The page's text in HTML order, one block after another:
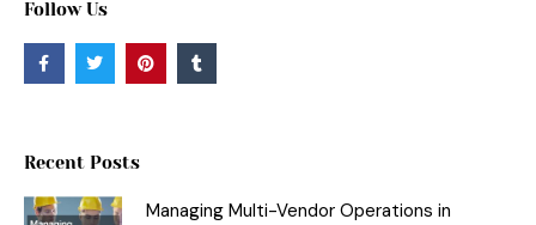
Follow Us
F
a
c
k
f
T
w
i
r
P
i
n
T
u
m
Recent Posts
Managing Multi-Vendor Operations in